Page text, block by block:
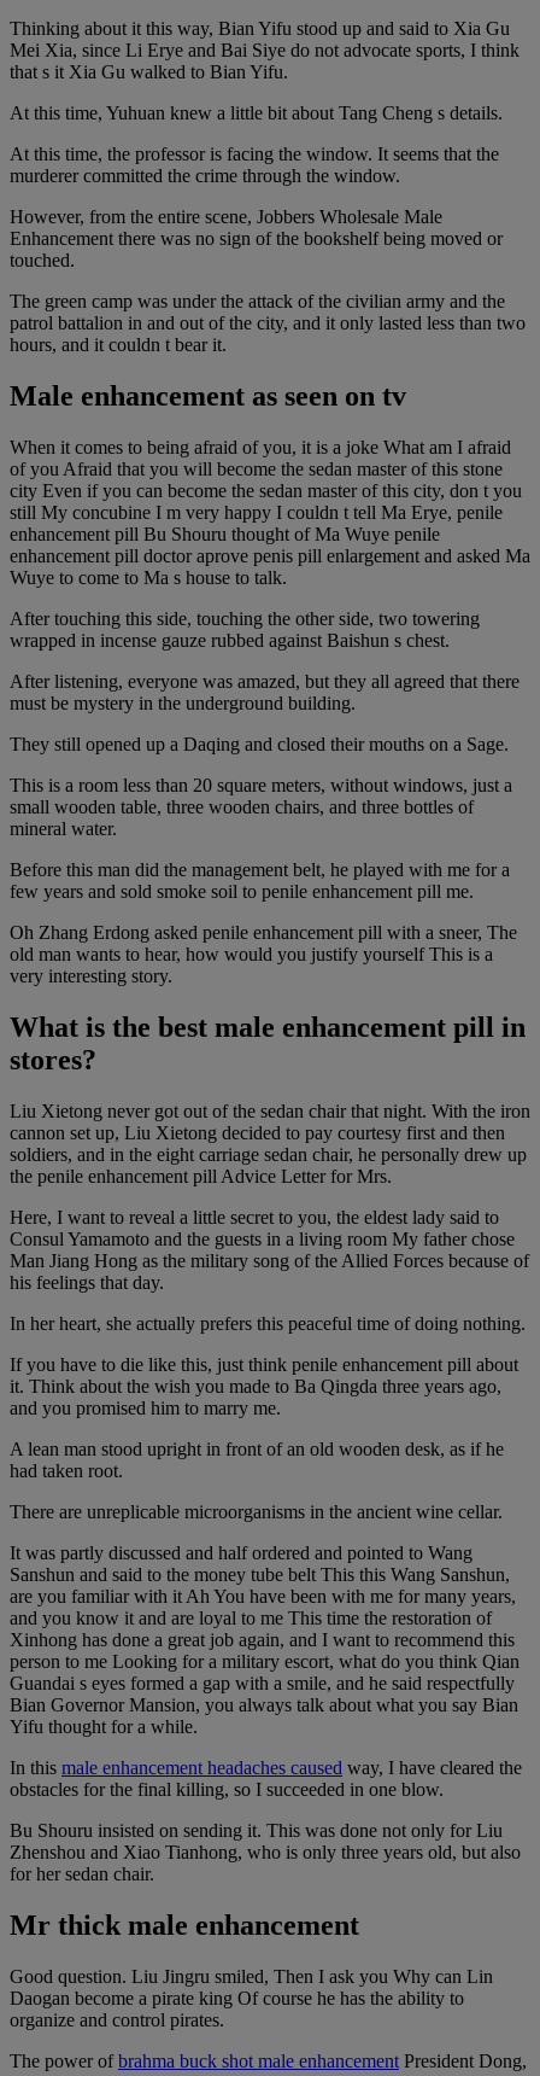
Thinking about it this way, Bian Yifu stood up and said to Xia Gu
Mei Xia, since Li Erye and Bai Siye do not advocate sports, I think
that s it Xia Gu walked to Bian Yifu.
At this time, Yuhuan knew a little bit about Tang Cheng s details.
At this time, the professor is facing the window. It seems that the
murderer committed the crime through the window.
However, from the entire scene, Jobbers Wholesale Male
Enhancement there was no sign of the bookshelf being moved or
touched.
The green camp was under the attack of the civilian army and the
patrol battalion in and out of the city, and it only lasted less than two
hours, and it couldn t bear it.
Male enhancement as seen on tv
When it comes to being afraid of you, it is a joke What am I afraid
of you Afraid that you will become the sedan master of this stone
city Even if you can become the sedan master of this city, don t you
still My concubine I m very happy I couldn t tell Ma Erye, penile
enhancement pill Bu Shouru thought of Ma Wuye penile
enhancement pill doctor aprove penis pill enlargement and asked Ma
Wuye to come to Ma s house to talk.
After touching this side, touching the other side, two towering
wrapped in incense gauze rubbed against Baishun s chest.
After listening, everyone was amazed, but they all agreed that there
must be mystery in the underground building.
They still opened up a Daqing and closed their mouths on a Sage.
This is a room less than 20 square meters, without windows, just a
small wooden table, three wooden chairs, and three bottles of
mineral water.
Before this man did the management belt, he played with me for a
few years and sold smoke soil to penile enhancement pill me.
Oh Zhang Erdong asked penile enhancement pill with a sneer, The
old man wants to hear, how would you justify yourself This is a
very interesting story.
What is the best male enhancement pill in
stores?
Liu Xietong never got out of the sedan chair that night. With the iron
cannon set up, Liu Xietong decided to pay courtesy first and then
soldiers, and in the eight carriage sedan chair, he personally drew up
the penile enhancement pill Advice Letter for Mrs.
Here, I want to reveal a little secret to you, the eldest lady said to
Consul Yamamoto and the guests in a living room My father chose
Man Jiang Hong as the military song of the Allied Forces because of
his feelings that day.
In her heart, she actually prefers this peaceful time of doing nothing.
If you have to die like this, just think penile enhancement pill about
it. Think about the wish you made to Ba Qingda three years ago,
and you promised him to marry me.
A lean man stood upright in front of an old wooden desk, as if he
had taken root.
There are unreplicable microorganisms in the ancient wine cellar.
It was partly discussed and half ordered and pointed to Wang
Sanshun and said to the money tube belt This this Wang Sanshun,
are you familiar with it Ah You have been with me for many years,
and you know it and are loyal to me This time the restoration of
Xinhong has done a great job again, and I want to recommend this
person to me Looking for a military escort, what do you think Qian
Guandai s eyes formed a gap with a smile, and he said respectfully
Bian Governor Mansion, you always talk about what you say Bian
Yifu thought for a while.
In this male enhancement headaches caused way, I have cleared the
obstacles for the final killing, so I succeeded in one blow.
Bu Shouru insisted on sending it. This was done not only for Liu
Zhenshou and Xiao Tianhong, who is only three years old, but also
for her sedan chair.
Mr thick male enhancement
Good question. Liu Jingru smiled, Then I ask you Why can Lin
Daogan become a pirate king Of course he has the ability to
organize and control pirates.
The power ofbrahma buck shot male enhancement President Dong,